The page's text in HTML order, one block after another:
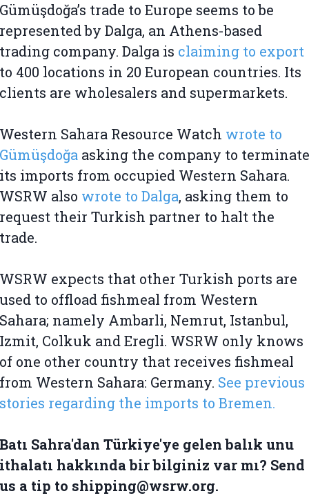
Gümüşdoğa’s trade to Europe seems to be
represented by Dalga, an Athens-based
trading company. Dalga is claiming to export
to 400 locations in 20 European countries. Its
clients are wholesalers and supermarkets.
Western Sahara Resource Watch wrote to
Gümüşdoğa asking the company to terminate
its imports from occupied Western Sahara.
WSRW also wrote to Dalga, asking them to
request their Turkish partner to halt the
trade.
WSRW expects that other Turkish ports are
used to offload fishmeal from Western
Sahara; namely Ambarli, Nemrut, Istanbul,
Izmit, Colkuk and Eregli. WSRW only knows
of one other country that receives fishmeal
from Western Sahara: Germany. See previous
stories regarding the imports to Bremen.
Batı Sahra'dan Türkiye'ye gelen balık unu
ithalatı hakkında bir bilginiz var mı? Send
us a tip to shipping@wsrw.org.